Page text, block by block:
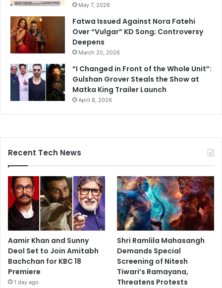
May 7, 2026
Fatwa Issued Against Nora Fatehi
Over “Vulgar” KD Song; Controversy
Deepens
March 20, 2026
“I Changed in Front of the Whole Unit”:
Gulshan Grover Steals the Show at
Matka King Trailer Launch
April 8, 2026
Recent Tech News
Aamir Khan and Sunny
Deol Set to Join Amitabh
Bachchan for KBC 18
Premiere
1 day ago
Shri Ramlila Mahasangh
Demands Special
Screening of Nitesh
Tiwari’s Ramayana,
Threatens Protests